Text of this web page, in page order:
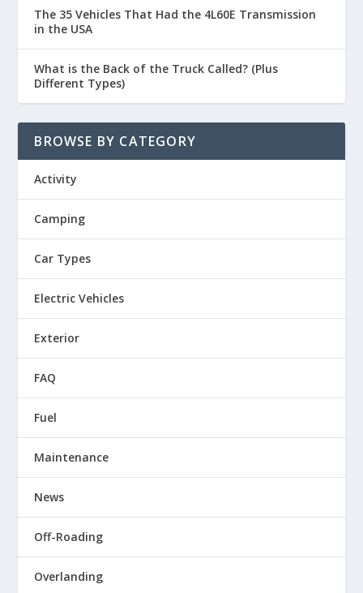
The 35 Vehicles That Had the 4L60E Transmission
in the USA
What is the Back of the Truck Called? (Plus
Different Types)
BROWSE BY CATEGORY
Activity
Camping
Car Types
Electric Vehicles
Exterior
FAQ
Fuel
Maintenance
News
Off-Roading
Overlanding